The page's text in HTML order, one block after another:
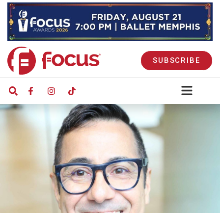
SUBSCRIBE